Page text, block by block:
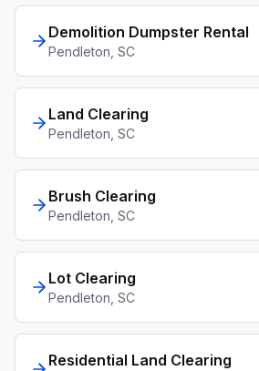
Demolition Dumpster Rental
Pendleton , SC
Land Clearing
Pendleton , SC
Brush Clearing
Pendleton , SC
Lot Clearing
Pendleton , SC
Residential Land Clearing